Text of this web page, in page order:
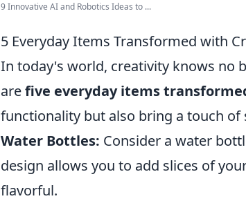
9 Innovative AI and Robotics Ideas to ...
5 Everyday Items Transformed with
In today's world, creativity knows no
arefive everyday items
functionality but also bring a touch of
Water Bottles: Consider a water
design allows you to add slices of
flavorful.